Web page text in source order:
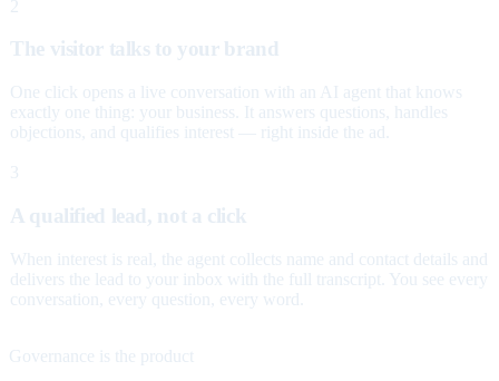
2
The visitor talks to your brand
One click opens a live conversation with an AI agent that knows
exactly one thing: your business. It answers questions, handles
objections, and qualifies interest — right inside the ad.
3
A qualified lead, not a click
When interest is real, the agent collects name and contact details and
delivers the lead to your inbox with the full transcript. You see every
conversation, every question, every word.
Governance is the product